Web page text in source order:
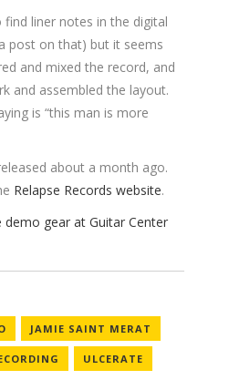
liner notes in the digital
post on that) but it seems
and mixed the record, and
and assembled the layout.
is “this man is more
about a month ago.
Relapse Records website.
JAMIE SAINT MERAT
ULCERATE